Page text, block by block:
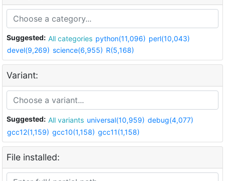
Suggested: All categories python(11,096) perl(10,043)
devel(9,269) science(6,955) R(5,168)
Variant:
Suggested: All variants universal(10,959) debug(4,077)
gcc12(1,159) gcc10(1,158) gcc11(1,158)
File installed: